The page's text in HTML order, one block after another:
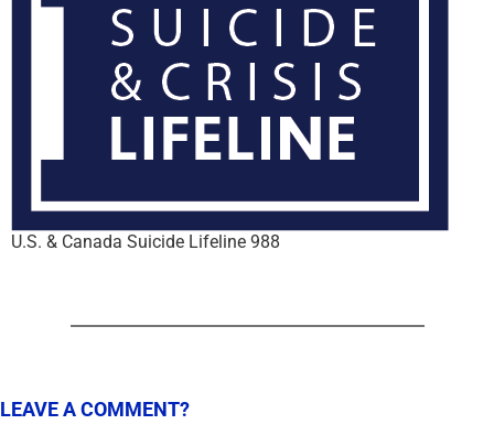
U.S. & Canada Suicide Lifeline 988
LEAVE A COMMENT?